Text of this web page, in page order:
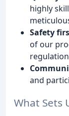
highly
Safety
of our
and
What Sets